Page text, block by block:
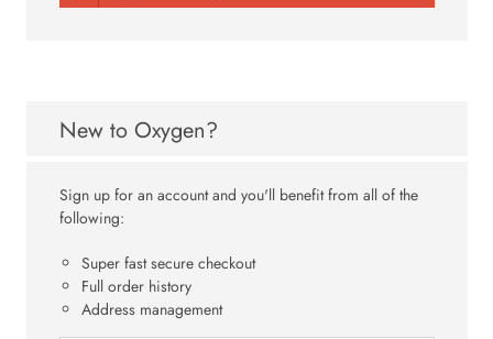
New to Oxygen?
Sign up for an account and you'll benefit from all of the
following:
Super fast secure checkout
Full order history
Address management